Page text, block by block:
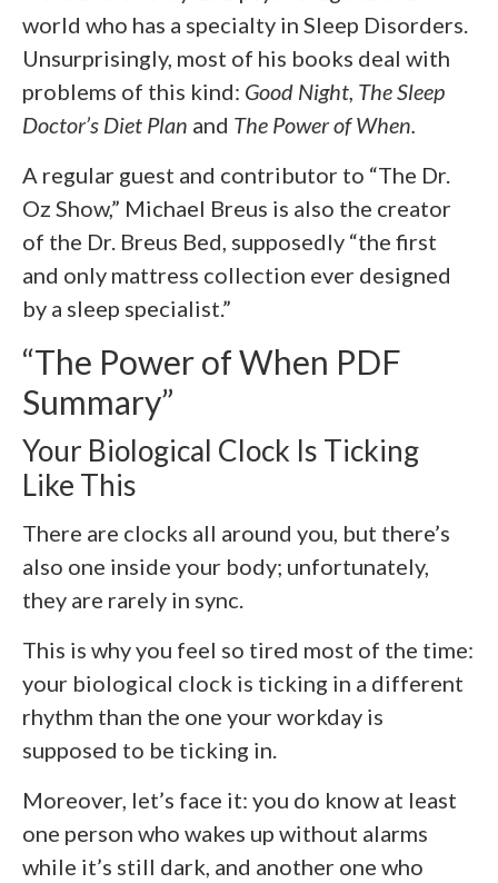
world who has a specialty in Sleep Disorders.
Unsurprisingly, most of his books deal with
problems of this kind: Good Night, The Sleep
Doctor’s Diet Plan and The Power of When.
A regular guest and contributor to “The Dr.
Oz Show,” Michael Breus is also the creator
of the Dr. Breus Bed, supposedly “the first
and only mattress collection ever designed
by a sleep specialist.”
“The Power of When PDF
Summary”
Your Biological Clock Is Ticking
Like This
There are clocks all around you, but there’s
also one inside your body; unfortunately,
they are rarely in sync.
This is why you feel so tired most of the time:
your biological clock is ticking in a different
rhythm than the one your workday is
supposed to be ticking in.
Moreover, let’s face it: you do know at least
one person who wakes up without alarms
while it’s still dark, and another one who